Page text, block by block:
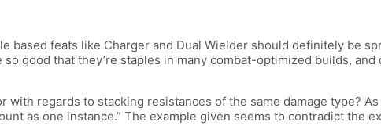
feats like Charger and Dual Wielder should definitely be
good that they’re staples in many combat-optimized builds,
regards to stacking resistances of the same damage type?
as one instance.” The example given seems to contradict the